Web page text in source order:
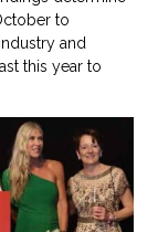
to
and
this year to